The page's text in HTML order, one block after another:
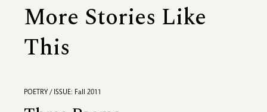
More Stories Like
This
POETRY / ISSUE: Fall 2011